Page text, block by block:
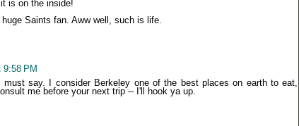
is on the inside!
Saints fan. Aww well, such is life.
PM
say. I consider Berkeley one of the best places on earth to eat,
me before your next trip -- I'll hook ya up.